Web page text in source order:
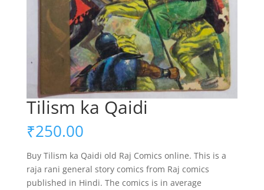
Tilism ka Qaidi
₹250.00
Buy Tilism ka Qaidi old Raj Comics online. This is a
raja rani general story comics from Raj comics
published in Hindi. The comics is in average